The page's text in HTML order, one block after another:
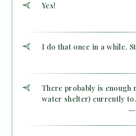
Yes!
I do that once in a while.
There probably is enough
water shelter) currently
—